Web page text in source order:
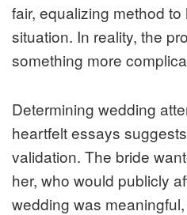
fair, equalizing method
situation. In reality, the
something more
Determining wedding
heartfelt essays
validation. The bride
her, who would publicly
wedding was